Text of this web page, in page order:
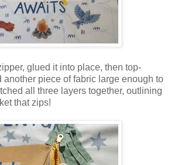
glued it into place, then top-
piece of fabric large enough to
all three layers together, outlining
that zips!